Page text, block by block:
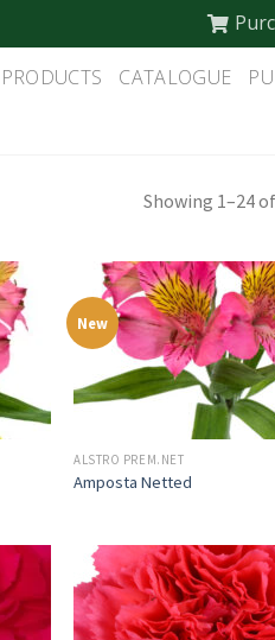
PRODUCTS CATALOGUE
Showing 1–24
New
ALSTRO PREM.NET
Amposta Netted